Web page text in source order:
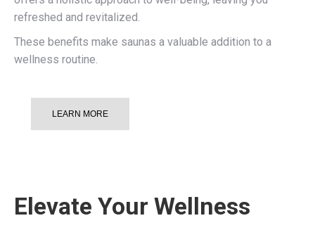
refreshed and revitalized.
These benefits make saunas a valuable addition to a
wellness routine.
LEARN MORE
Elevate Your Wellness